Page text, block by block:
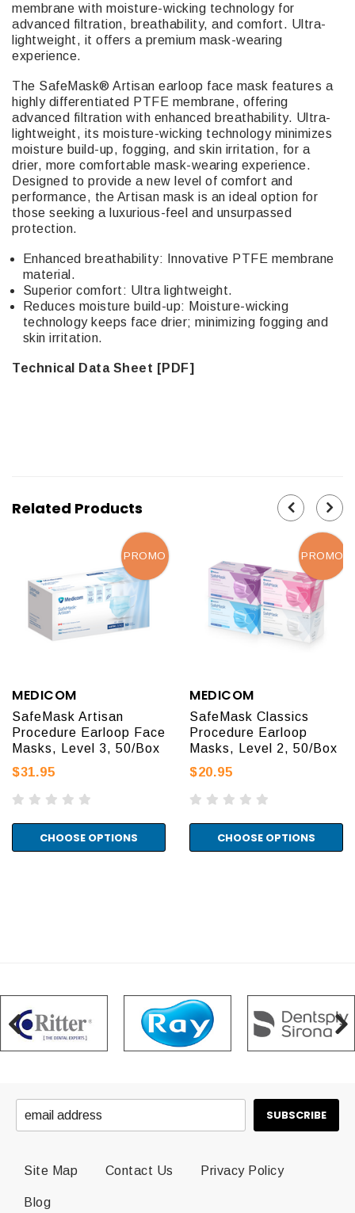
Related Products
MEDICOM
SafeMask Artisan
Procedure Earloop Face
Masks, Level 3, 50/Box
$31.95
CHOOSE OPTIONS
PROMO
MEDICOM
SafeMask Classics
Procedure Earloop
Masks, Level 2, 50/Box
$20.95
CHOOSE OPTIONS
PROMO
membrane with moisture-wicking technology for
advanced filtration, breathability, and comfort. Ultra-
lightweight, it offers a premium mask-wearing
experience.
The SafeMask® Artisan earloop face mask features a
highly differentiated PTFE membrane, offering
advanced filtration with enhanced breathability. Ultra-
lightweight, its moisture-wicking technology minimizes
moisture build-up, fogging, and skin irritation, for a
drier, more comfortable mask-wearing experience.
Designed to provide a new level of comfort and
performance, the Artisan mask is an ideal option for
those seeking a luxurious-feel and unsurpassed
protection.
Enhanced breathability: Innovative PTFE membrane
material.
Superior comfort: Ultra lightweight.
Reduces moisture build-up: Moisture-wicking
technology keeps face drier; minimizing fogging and
skin irritation.
Technical Data Sheet [PDF]
Site Map Contact Us Privacy Policy
Blog